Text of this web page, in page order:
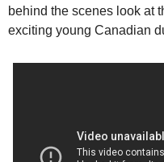
behind the scenes look at
exciting young Canadian